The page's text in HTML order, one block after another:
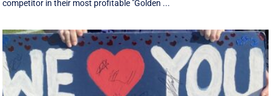
competitor in their most profitable "Golden ...